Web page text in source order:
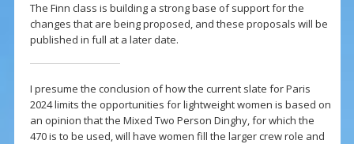
The Finn class is building a strong base of support for the
changes that are being proposed, and these proposals will be
published in full at a later date.
I presume the conclusion of how the current slate for Paris
2024 limits the opportunities for lightweight women is based on
an opinion that the Mixed Two Person Dinghy, for which the
470 is to be used, will have women fill the larger crew role and